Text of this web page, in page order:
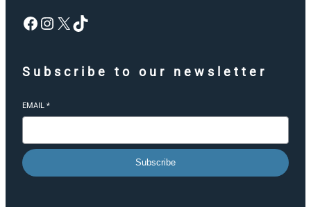
Facebook Instagram X TikTok
Subscribe to our newsletter
EMAIL *
Subscribe